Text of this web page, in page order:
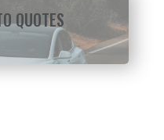
QUOTES